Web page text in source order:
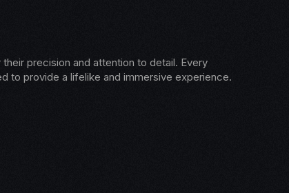
precision and attention to detail. Every
to provide a lifelike and immersive experience.